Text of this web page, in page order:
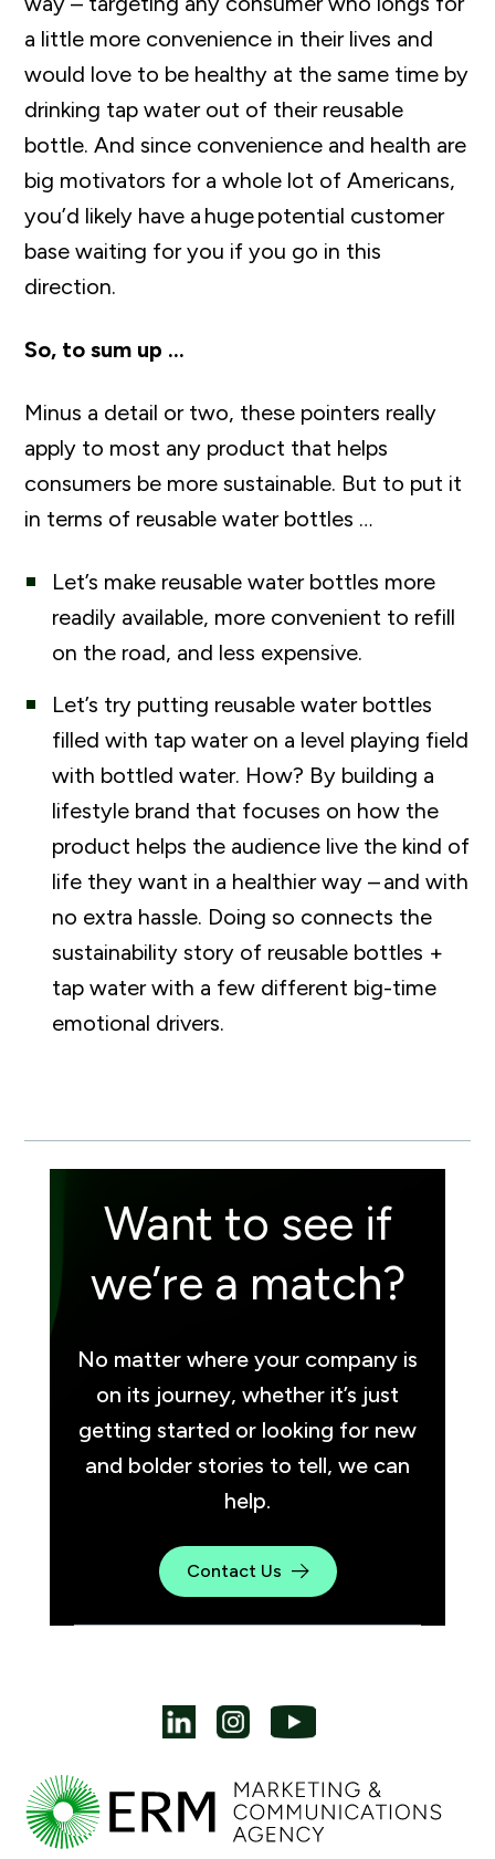
a little more convenience in their lives and
would love to be healthy at the same time by
drinking tap water out of their reusable
bottle. And since convenience and health are
big motivators for a whole lot of Americans,
you’d likely have a hugepotential customer
base waiting for you if you go in this
direction.
So, to sum up …
Minus a detail or two, these pointers really
apply to most any product that helps
consumers be more sustainable. But to put it
in terms of reusable water bottles …
Let’s make reusable water bottles more
readily available, more convenient to refill
on the road, and less expensive.
Let’s try putting reusable water bottles
filled with tap water on a level playing field
with bottled water. How? By building a
lifestyle brand that focuses on how the
product helps the audience live the kind of
life they want in a healthier way – and with
no extra hassle. Doing so connects the
sustainability story of reusable bottles +
tap water with a few different big-time
emotional drivers.
Want to see if
we’re a match?
No matter where your company is
on its journey, whether it’s just
getting started or looking for new
and bolder stories to tell, we can
help.
Contact Us